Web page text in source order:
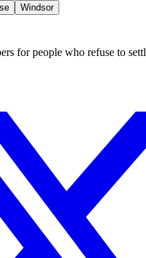
Windsor
for people who refuse to